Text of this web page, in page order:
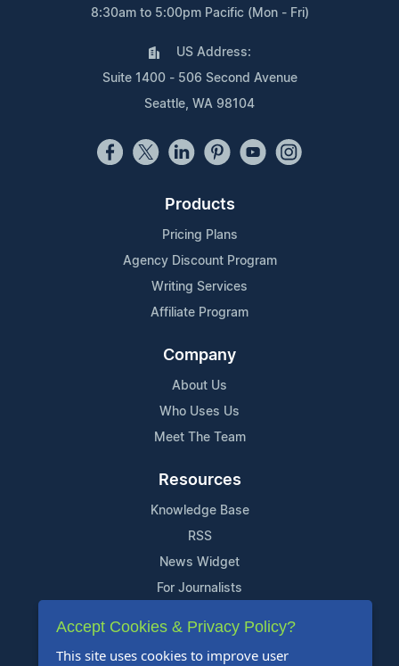
8:30am to 5:00pm Pacific (Mon - Fri)
US Address:
Suite 1400 - 506 Second Avenue
Seattle, WA 98104
Products
Pricing Plans
Agency Discount Program
Writing Services
Affiliate Program
Company
About Us
Who Uses Us
Meet The Team
Resources
Knowledge Base
RSS
News Widget
For Journalists
Support
Contact Us
Accept Cookies & Privacy Policy?
This site uses cookies to improve user